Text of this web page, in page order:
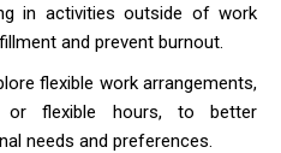
in activities outside of work
and prevent burnout.
flexible work arrangements,
flexible hours, to better
needs and preferences.